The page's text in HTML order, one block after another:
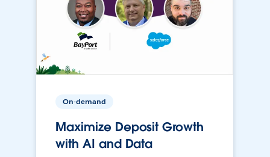
On-demand
Maximize Deposit Growth
with AI and Data